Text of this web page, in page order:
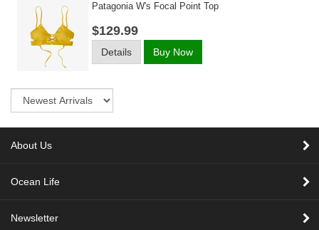
Patagonia W's Focal Point Top
$129.99
Details Buy Now
About Us
Ocean Life
Newsletter